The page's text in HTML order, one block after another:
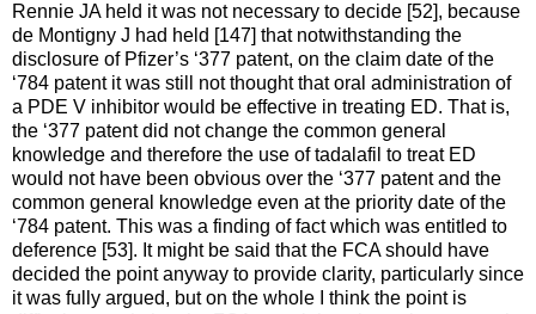
Rennie JA held it was not necessary to decide [52], because
de Montigny J had held [147] that notwithstanding the
disclosure of Pfizer’s ‘377 patent, on the claim date of the
‘784 patent it was still not thought that oral administration of
a PDE V inhibitor would be effective in treating ED. That is,
the ‘377 patent did not change the common general
knowledge and therefore the use of tadalafil to treat ED
would not have been obvious over the ‘377 patent and the
common general knowledge even at the priority date of the
‘784 patent. This was a finding of fact which was entitled to
deference [53]. It might be said that the FCA should have
decided the point anyway to provide clarity, particularly since
it was fully argued, but on the whole I think the point is